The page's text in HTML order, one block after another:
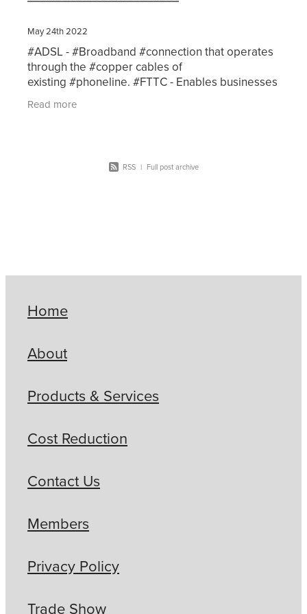
May 24th 2022
#ADSL - #Broadband #connection that operates
through the #copper cables of
existing #phoneline. #FTTC - Enables businesses
traditional copper
Read more
RSS | Full post archive
Home
About
Products & Services
Cost Reduction
Contact Us
Members
Privacy Policy
Trade Show